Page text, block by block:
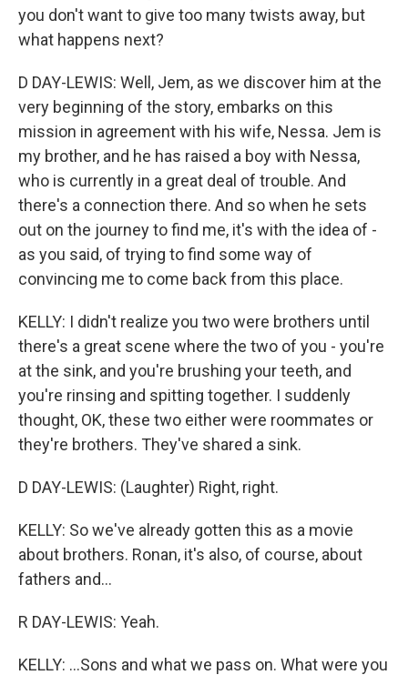
you don't want to give too many twists away, but
what happens next?
D DAY-LEWIS: Well, Jem, as we discover him at the
very beginning of the story, embarks on this
mission in agreement with his wife, Nessa. Jem is
my brother, and he has raised a boy with Nessa,
who is currently in a great deal of trouble. And
there's a connection there. And so when he sets
out on the journey to find me, it's with the idea of -
as you said, of trying to find some way of
convincing me to come back from this place.
KELLY: I didn't realize you two were brothers until
there's a great scene where the two of you - you're
at the sink, and you're brushing your teeth, and
you're rinsing and spitting together. I suddenly
thought, OK, these two either were roommates or
they're brothers. They've shared a sink.
D DAY-LEWIS: (Laughter) Right, right.
KELLY: So we've already gotten this as a movie
about brothers. Ronan, it's also, of course, about
fathers and...
R DAY-LEWIS: Yeah.
KELLY: ...Sons and what we pass on. What were you